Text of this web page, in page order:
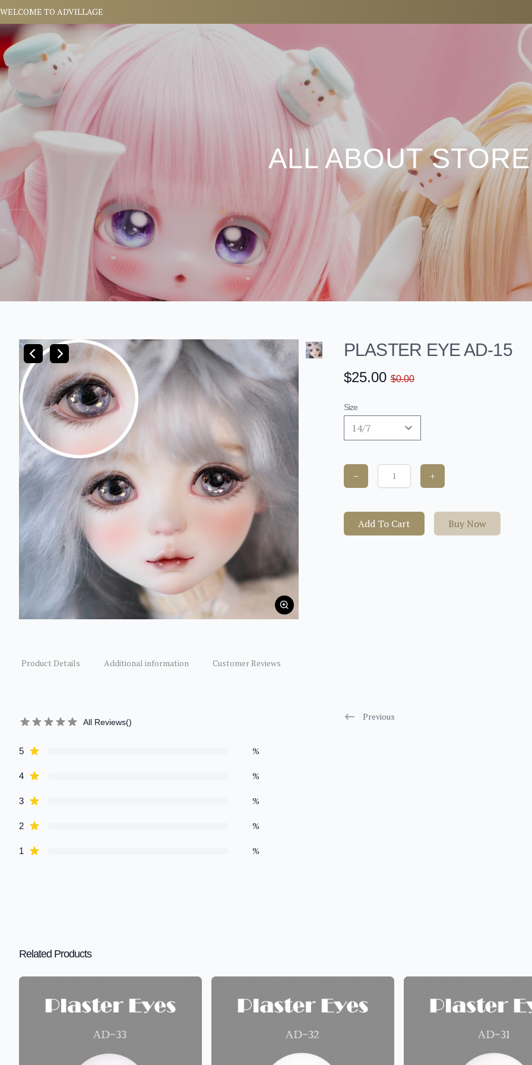
WELCOME TO ADVILLAGE
ALL ABOUT STORE
PLASTER EYE AD-15
$25.00 $0.00
Size
− +
Add To Cart Buy Now
Product Details Additional information Customer Reviews
All Reviews()
Review data
5star reviews %
4star reviews %
3star reviews %
2star reviews %
1 star reviews %
Previous
Related Products